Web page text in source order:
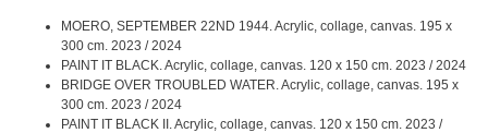
MOERO, SEPTEMBER 22ND 1944. Acrylic, collage, canvas. 195 x
300 cm. 2023 / 2024
PAINT IT BLACK. Acrylic, collage, canvas. 120 x 150 cm. 2023 / 2024
BRIDGE OVER TROUBLED WATER. Acrylic, collage, canvas. 195 x
300 cm. 2023 / 2024
PAINT IT BLACK II. Acrylic, collage, canvas. 120 x 150 cm. 2023 /